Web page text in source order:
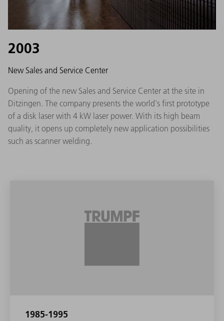
2003
New Sales and Service Center
Opening of the new Sales and Service Center at the site in
Ditzingen. The company presents the world's first prototype
of a disk laser with 4 kW laser power. With its high beam
quality, it opens up completely new application possibilities
such as scanner welding.
1985-1995